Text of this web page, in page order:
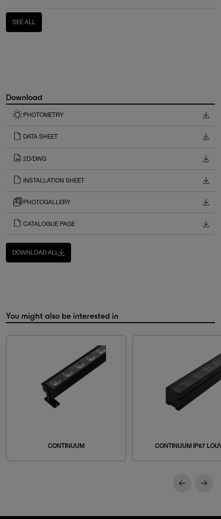
SEE ALL
Download
PHOTOMETRY
DATA SHEET
2D/DWG
INSTALLATION SHEET
PHOTOGALLERY
CATALOGUE PAGE
DOWNLOAD ALL
You might also be interested in
CONTINUUM CONTINUUM IP67